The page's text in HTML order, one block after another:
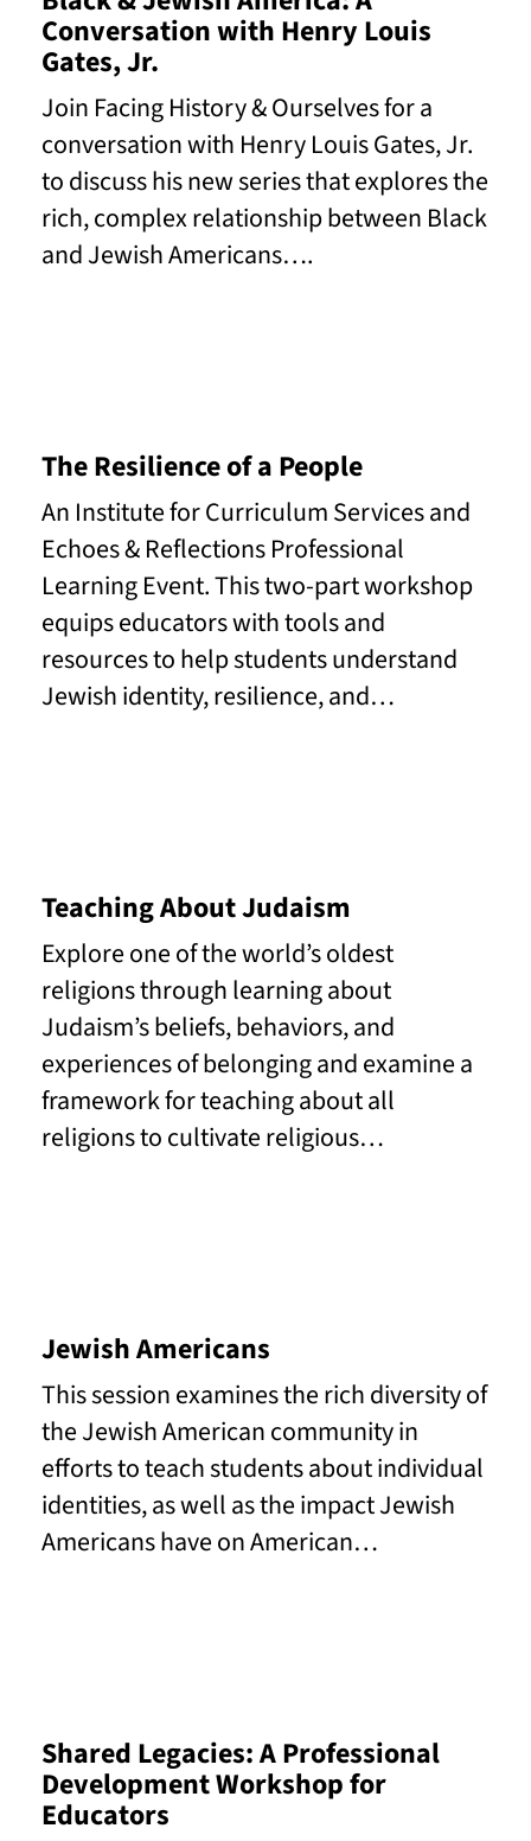
Conversation with Henry Louis
Gates, Jr.
Join Facing History & Ourselves for a
conversation with Henry Louis Gates, Jr.
to discuss his new series that explores the
rich, complex relationship between Black
and Jewish Americans….
The Resilience of a People
An Institute for Curriculum Services and
Echoes & Reflections Professional
Learning Event. This two-part workshop
equips educators with tools and
resources to help students understand
Jewish identity, resilience, and…
Teaching About Judaism
Explore one of the world’s oldest
religions through learning about
Judaism’s beliefs, behaviors, and
experiences of belonging and examine a
framework for teaching about all
religions to cultivate religious…
Jewish Americans
This session examines the rich diversity of
the Jewish American community in
efforts to teach students about individual
identities, as well as the impact Jewish
Americans have on American…
Shared Legacies: A Professional
Development Workshop for
Educators